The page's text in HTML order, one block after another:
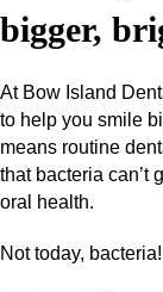
bigger,
At Bow Island
to help you smile
means routine
that bacteria can’t
oral health.
Not today,